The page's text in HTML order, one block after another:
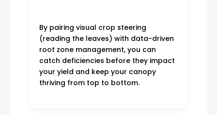
By pairing visual crop steering
(reading the leaves) with data-driven
root zone management, you can
catch deficiencies before they impact
your yield and keep your canopy
thriving from top to bottom.